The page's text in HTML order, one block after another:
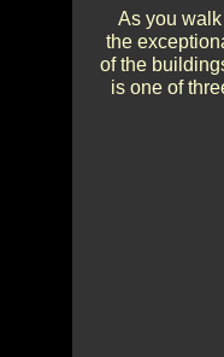
As you
the
of the
is one of